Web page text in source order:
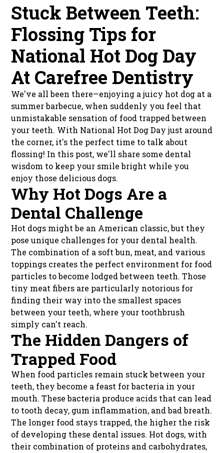
Stuck Between Teeth:
Flossing Tips for
National Hot Dog Day
At Carefree Dentistry
We've all been there—enjoying a juicy hot dog at a
summer barbecue, when suddenly you feel that
unmistakable sensation of food trapped between
your teeth. With National Hot Dog Day just around
the corner, it's the perfect time to talk about
flossing! In this post, we'll share some dental
wisdom to keep your smile bright while you
enjoy those delicious dogs.
Why Hot Dogs Are a
Dental Challenge
Hot dogs might be an American classic, but they
pose unique challenges for your dental health.
The combination of a soft bun, meat, and various
toppings creates the perfect environment for food
particles to become lodged between teeth. Those
tiny meat fibers are particularly notorious for
finding their way into the smallest spaces
between your teeth, where your toothbrush
simply can't reach.
The Hidden Dangers of
Trapped Food
When food particles remain stuck between your
teeth, they become a feast for bacteria in your
mouth. These bacteria produce acids that can lead
to tooth decay, gum inflammation, and bad breath.
The longer food stays trapped, the higher the risk
of developing these dental issues. Hot dogs, with
their combination of proteins and carbohydrates,